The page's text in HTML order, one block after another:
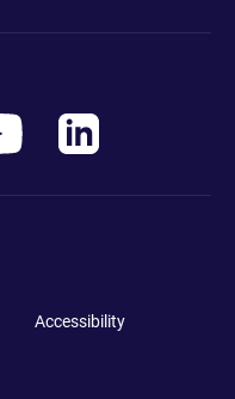
Accessibility